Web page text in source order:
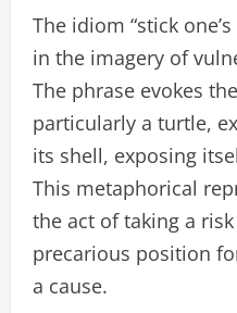
The idiom “stick
in the imagery of
The phrase evokes
particularly a turtle,
its shell, exposing
This metaphorical
the act of taking a
precarious position
a cause.